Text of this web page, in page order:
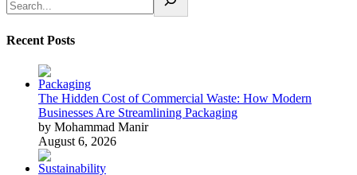
Recent Posts
The Hidden Cost of Commercial Waste: How Modern
Businesses Are Streamlining Packaging
by Mohammad Manir
August 6, 2026